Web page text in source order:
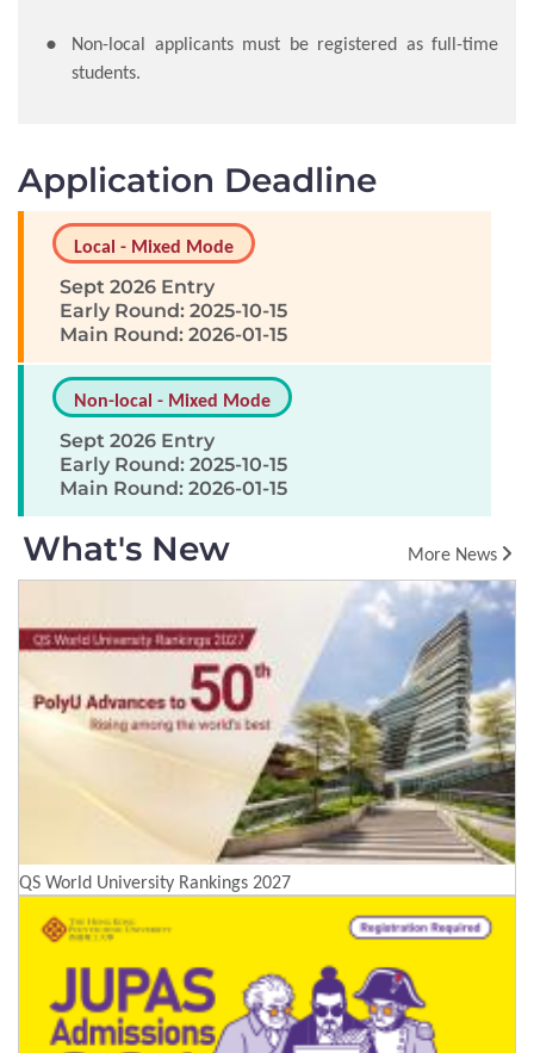
Non-local applicants must be registered as full-time
students.
Application Deadline
Local - Mixed Mode
Sept 2026 Entry
Early Round: 2025-10-15
Main Round: 2026-01-15
Non-local - Mixed Mode
Sept 2026 Entry
Early Round: 2025-10-15
Main Round: 2026-01-15
What's New More News
QS World University Rankings 2027